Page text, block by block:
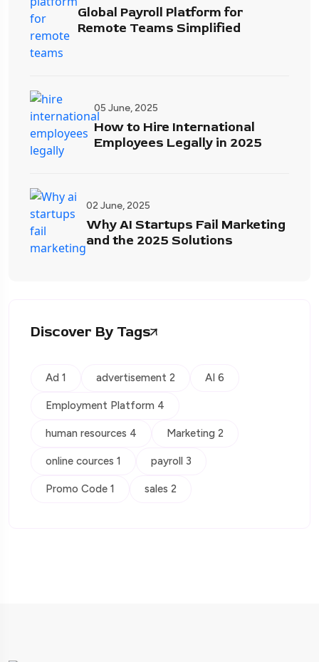
Global Payroll Platform for
Remote Teams Simplified
05 June, 2025
How to Hire International
Employees Legally in 2025
02 June, 2025
Why AI Startups Fail Marketing
and the 2025 Solutions
Discover By Tags
Ad 1 advertisement 2 AI 6
Employment Platform 4
human resources 4 Marketing 2
online cources 1 payroll 3
Promo Code 1 sales 2